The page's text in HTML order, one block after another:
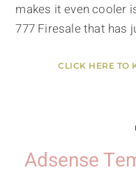
makes it even cooler
777 Firesale that has
CLICK HERE TO
Adsense